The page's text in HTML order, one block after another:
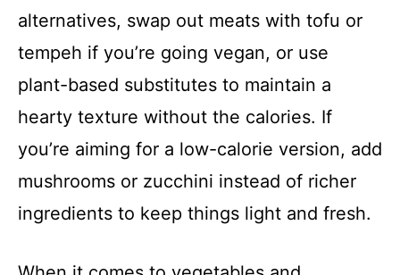
alternatives, swap out meats with tofu or
tempeh if you’re going vegan, or use
plant-based substitutes to maintain a
hearty texture without the calories. If
you’re aiming for a low-calorie version, add
mushrooms or zucchini instead of richer
ingredients to keep things light and fresh.